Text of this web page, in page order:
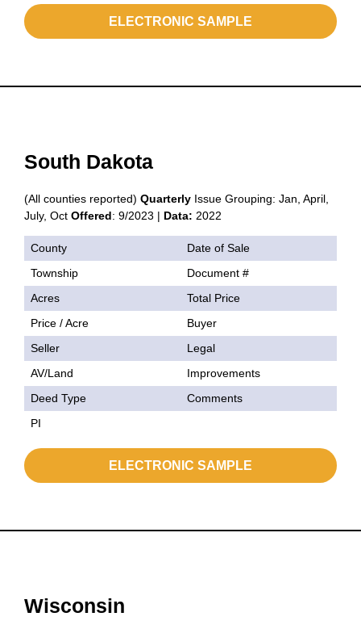
ELECTRONIC SAMPLE
South Dakota
(All counties reported) Quarterly Issue Grouping: Jan, April,
July, Oct Offered: 9/2023 | Data: 2022
County
Date of Sale
Township
Document #
Acres
Total Price
Price / Acre
Buyer
Seller
Legal
AV/Land
Improvements
Deed Type
Comments
PI
ELECTRONIC SAMPLE
Wisconsin